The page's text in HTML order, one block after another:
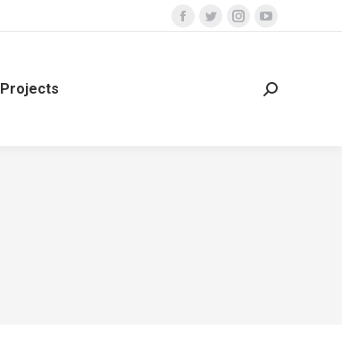
Projects